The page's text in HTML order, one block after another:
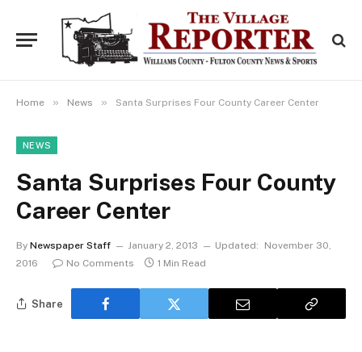
Home » News » Santa Surprises Four County Career Center
NEWS
Santa Surprises Four County
Career Center
By Newspaper Staff January 2, 2013 Updated:
November 30,
2016
No Comments 1 Min Read
Share